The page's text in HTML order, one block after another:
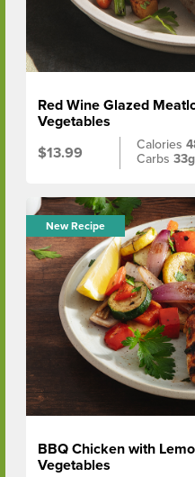
Red Wine Glazed
Vegetables
$13.99
Calories
Carbs33g
New Recipe
BBQ Chicken with
Vegetables